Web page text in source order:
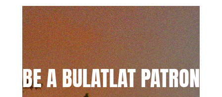
BE A BULATLAT PATRON